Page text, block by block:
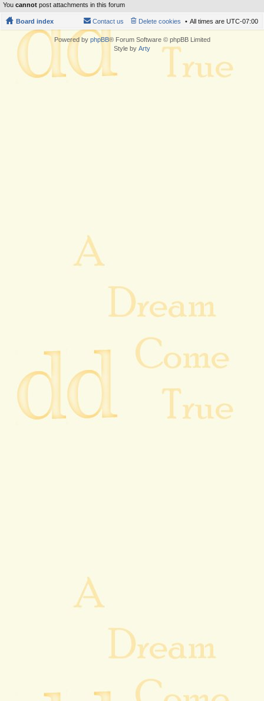
You cannot post attachments in this forum
Board index All times are UTC-07:00
Delete cookies
Contact us
Powered by phpBB® Forum Software © phpBB Limited
Style by Arty